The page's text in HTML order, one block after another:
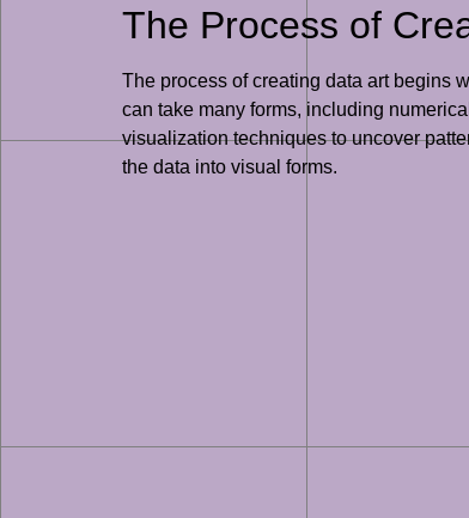
The Process of
The process of creating data art begins
can take many forms, including
visualization techniques to uncover
the data into visual forms.